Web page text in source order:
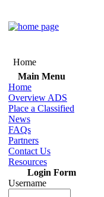
Home
Main Menu
Home
Overview ADS
Place a Classified
News
FAQs
Partners
Contact Us
Resources
Login Form
Username